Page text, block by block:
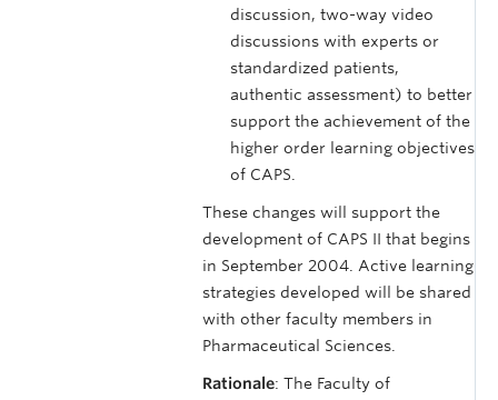
discussion, two-way video
discussions with experts or
standardized patients,
authentic assessment) to better
support the achievement of the
higher order learning objectives
of CAPS.
These changes will support the
development of CAPS II that begins
in September 2004. Active learning
strategies developed will be shared
with other faculty members in
Pharmaceutical Sciences.
Rationale: The Faculty of